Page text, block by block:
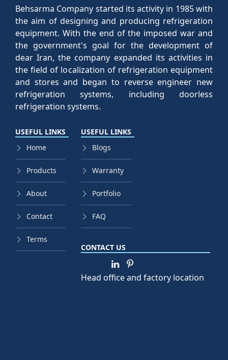
Behsarma Company started its activity in 1985 with
the aim of designing and producing refrigeration
equipment. With the end of the imposed war and
the government's goal for the development of
dear Iran, the company expanded its activities in
the field of localization of refrigeration equipment
and stores and began to reverse engineer new
refrigeration systems, including doorless
refrigeration systems.
USEFUL LINKS
Home
Products
About
Contact
Terms
USEFUL LINKS
Blogs
Warranty
Portfolio
FAQ
CONTACT US
Head office and factory location